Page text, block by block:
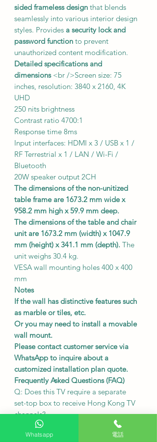
sided frameless design that blends
seamlessly into various interior design
styles. Provides a security lock and
password function to prevent
unauthorized content modification.
Detailed specifications and
dimensions<br />Screen size: 75
inches, resolution: 3840 x 2160, 4K
UHD
250 nits brightness
Contrast ratio 4700:1
Response time 8ms
Input interfaces: HDMI x 3 / USB x 1 /
RF Terrestrial x 1 / LAN / Wi-Fi /
Bluetooth
20W speaker output 2CH
The dimensions of the non-unitized
table frame are 1673.2 mm wide x
958.2 mm high x 59.9 mm deep.
The dimensions of the table and chair
unit are 1673.2 mm (width) x 1047.9
mm (height) x 341.1 mm (depth). The
unit weighs 30.4 kg.
VESA wall mounting holes 400 x 400
mm
Notes
If the wall has distinctive features such
as marble or tiles, etc.
Or you may need to install a movable
wall mount.
Please contact customer service via
WhatsApp to inquire about a
customized installation plan quote.
Frequently Asked Questions (FAQ)
Q: Does this TV require a separate
set-top box to receive Hong Kong TV
channels?
Model A
a built-in
digital receiver and can be directly
Whatsapp 電話